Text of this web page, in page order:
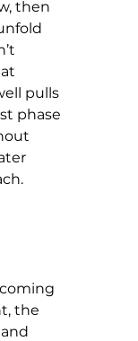
then
pulls
phase
the